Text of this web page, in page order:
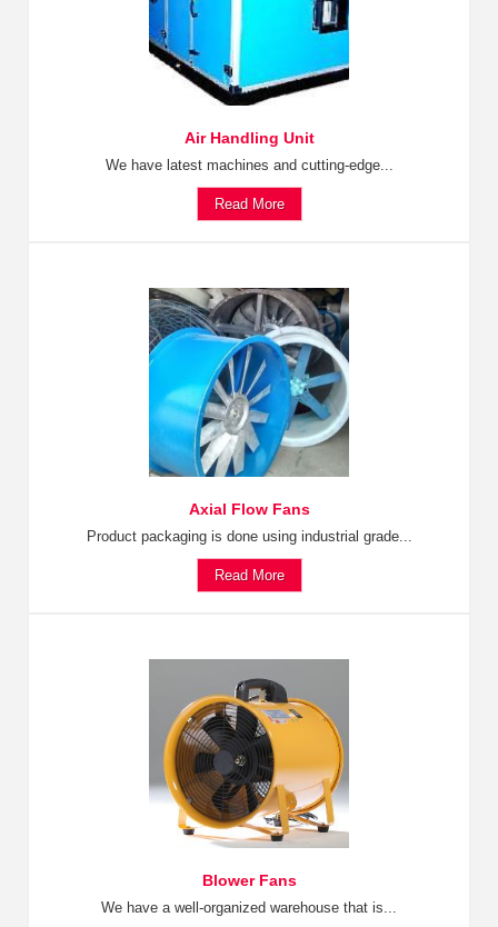
Air Handling Unit
We have latest machines and cutting-edge...
Read More
Axial Flow Fans
Product packaging is done using industrial grade...
Read More
Blower Fans
We have a well-organized warehouse that is...